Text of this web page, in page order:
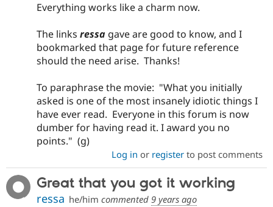
Everything works like a charm now.
The links ressa gave are good to know, and I
bookmarked that page for future reference
should the need arise. Thanks!
To paraphrase the movie: "What you initially
asked is one of the most insanely idiotic things I
have ever read. Everyone in this forum is now
dumber for having read it. I award you no
points." (g)
Log in or registerto post comments
Great that you got it working
ressa he/him commented9 years ago